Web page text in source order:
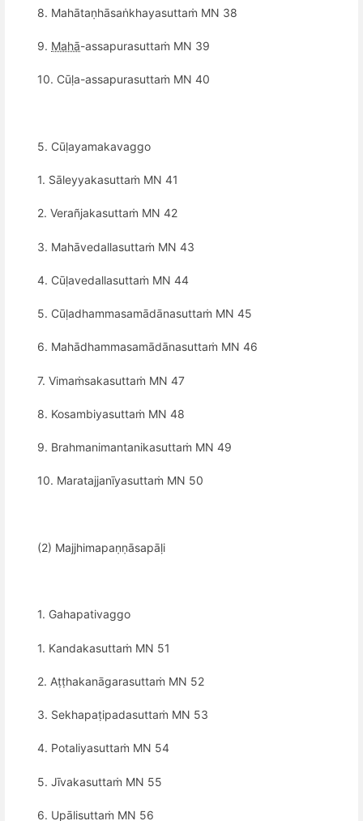
8. Mahātaṇhāsaṅkhayasuttaṁ MN 38
9. Mahā-assapurasuttaṁ MN 39
10. Cūḷa-assapurasuttaṁ MN 40
5. Cūḷayamakavaggo
1. Sāleyyakasuttaṁ MN 41
2. Verañjakasuttaṁ MN 42
3. Mahāvedallasuttaṁ MN 43
4. Cūḷavedallasuttaṁ MN 44
5. Cūḷadhammasamādānasuttaṁ MN 45
6. Mahādhammasamādānasuttaṁ MN 46
7. Vimaṁsakasuttaṁ MN 47
8. Kosambiyasuttaṁ MN 48
9. Brahmanimantanikasuttaṁ MN 49
10. Maratajjanīyasuttaṁ MN 50
(2) Majjhimapaṇṇāsapāḷi
1. Gahapativaggo
1. Kandakasuttaṁ MN 51
2. Aṭṭhakanāgarasuttaṁ MN 52
3. Sekhapaṭipadasuttaṁ MN 53
4. Potaliyasuttaṁ MN 54
5. Jīvakasuttaṁ MN 55
6. Upālisuttaṁ MN 56